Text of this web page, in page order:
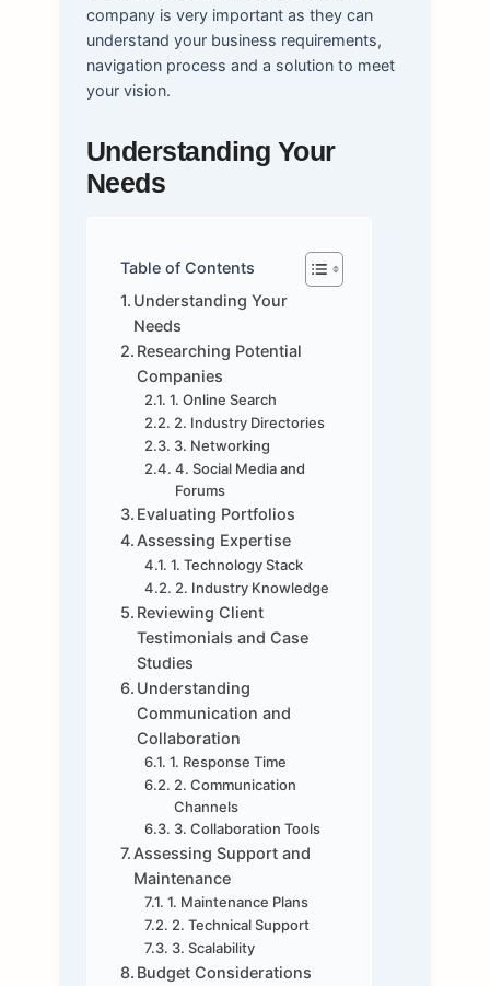
company is very important as they can
understand your business requirements,
navigation process and a solution to meet
your vision.
Understanding Your
Needs
Table of Contents
Understanding Your
Needs
Researching Potential
Companies
1. Online Search
2. Industry Directories
3. Networking
4. Social Media and
Forums
Evaluating Portfolios
Assessing Expertise
1. Technology Stack
2. Industry Knowledge
Reviewing Client
Testimonials and Case
Studies
Understanding
Communication and
Collaboration
1. Response Time
2. Communication
Channels
3. Collaboration Tools
Assessing Support and
Maintenance
1. Maintenance Plans
2. Technical Support
3. Scalability
Budget Considerations